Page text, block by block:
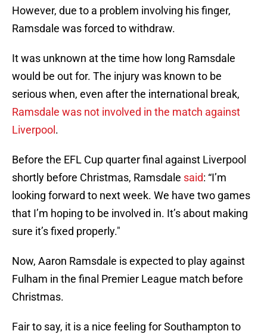
However, due to a problem involving his finger,
Ramsdale was forced to withdraw.
It was unknown at the time how long Ramsdale
would be out for. The injury was known to be
serious when, even after the international break,
Ramsdale was not involved in the match against
Liverpool .
Before the EFL Cup quarter final against Liverpool
shortly before Christmas, Ramsdale said: “I’m
looking forward to next week. We have two games
that I’m hoping to be involved in. It’s about making
sure it’s fixed properly."
Now, Aaron Ramsdale is expected to play against
Fulham in the final Premier League match before
Christmas.
Fair to say, it is a nice feeling for Southampton to